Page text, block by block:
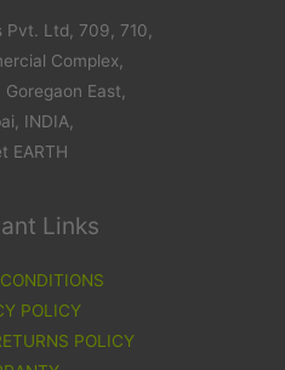
Pvt. Ltd, 709, 710,
Complex,
East,
INDIA,
EARTH
Links
POLICY
POLICY